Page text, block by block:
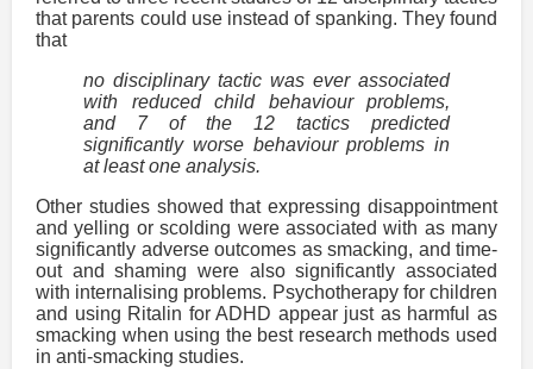
that parents could use instead of spanking. They found
that
no disciplinary tactic was ever associated
with reduced child behaviour problems,
and 7 of the 12 tactics predicted
significantly worse behaviour problems in
at least one analysis.
Other studies showed that expressing disappointment
and yelling or scolding were associated with as many
significantly adverse outcomes as smacking, and time-
out and shaming were also significantly associated
with internalising problems. Psychotherapy for children
and using Ritalin for ADHD appear just as harmful as
smacking when using the best research methods used
in anti-smacking studies.